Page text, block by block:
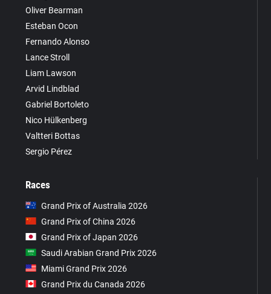
Oliver Bearman
Esteban Ocon
Fernando Alonso
Lance Stroll
Liam Lawson
Arvid Lindblad
Gabriel Bortoleto
Nico Hülkenberg
Valtteri Bottas
Sergio Pérez
Races
Grand Prix of Australia 2026
Grand Prix of China 2026
Grand Prix of Japan 2026
Saudi Arabian Grand Prix 2026
Miami Grand Prix 2026
Grand Prix du Canada 2026